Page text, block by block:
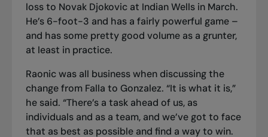
loss to Novak Djokovic at Indian Wells in March.
He’s 6-foot-3 and has a fairly powerful game –
and has some pretty good volume as a grunter,
at least in practice.
Raonic was all business when discussing the
change from Falla to Gonzalez. “It is what it is,”
he said. “There’s a task ahead of us, as
individuals and as a team, and we’ve got to face
that as best as possible and find a way to win.